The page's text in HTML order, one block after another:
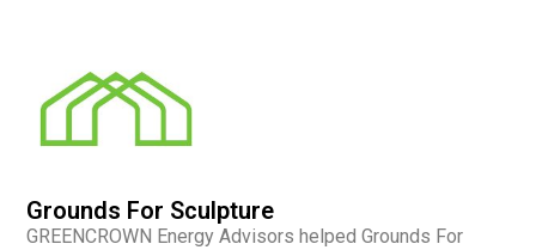
Grounds For Sculpture
GREENCROWN Energy Advisors helped Grounds For